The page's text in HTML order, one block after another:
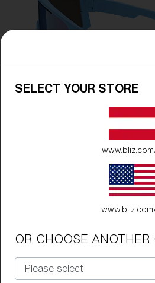
SELECT YOUR STORE
OR CHOOSE ANOTHER